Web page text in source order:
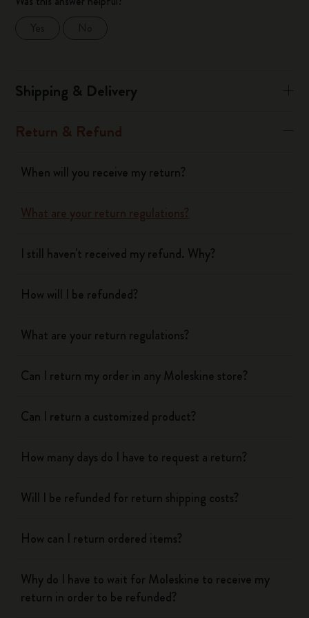
Shipping & Delivery
Return & Refund
When will you receive my return?
What are your return regulations?
I still haven't received my refund. Why?
How will I be refunded?
What are your return regulations?
Can I return my order in any Moleskine store?
Can I return a customized product?
How many days do I have to request a return?
Will I be refunded for return shipping costs?
How can I return ordered items?
Why do I have to wait for Moleskine to receive my
return in order to be refunded?